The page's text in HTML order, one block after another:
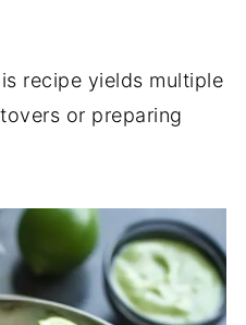
recipe yields multiple
or preparing